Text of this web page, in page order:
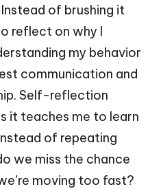
of brushing it
reflect on why I
my behavior
communication and
Self-reflection
it teaches me to learn
of repeating
we miss the chance
moving too fast?